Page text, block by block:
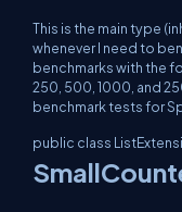
This is the main type
whenever I need to
benchmarks with the
250, 500, 1000, and
benchmark tests for
public class